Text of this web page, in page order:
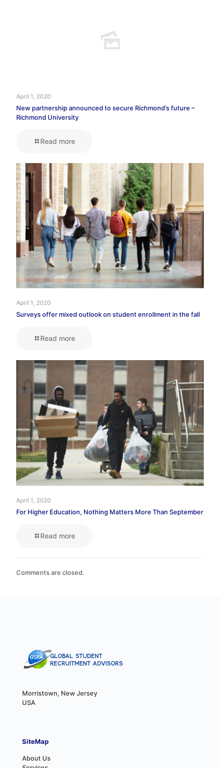
April 1, 2020
New partnership announced to secure Richmond’s future –
Richmond University
Read more
April 1, 2020
Surveys offer mixed outlook on student enrollment in the fall
Read more
April 1, 2020
For Higher Education, Nothing Matters More Than September
Read more
Comments are closed.
Morristown, New Jersey
USA
SiteMap
About Us